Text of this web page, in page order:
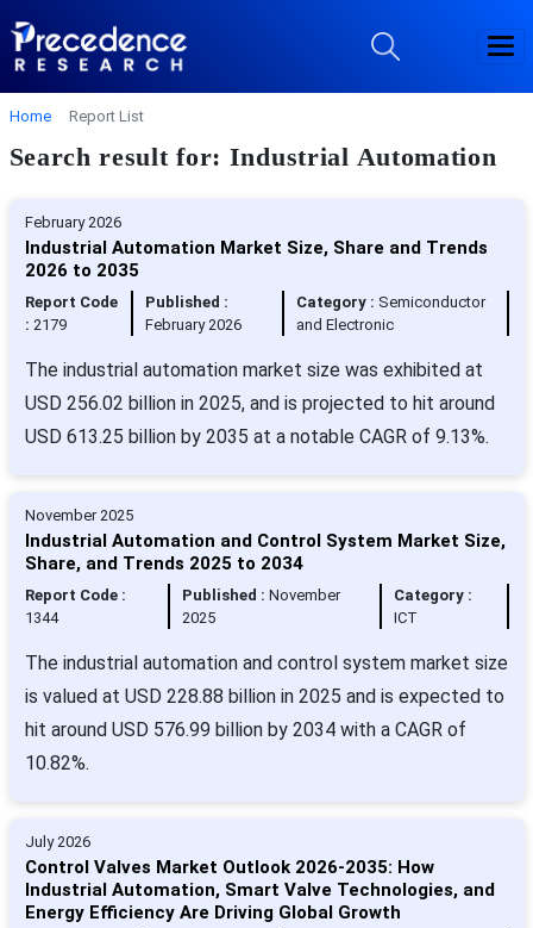
Home Report List
Search result for: Industrial Automation
February 2026
Industrial Automation Market Size, Share and Trends
2026 to 2035
Report Code
: 2179
Published :
February 2026
Category : Semiconductor
and Electronic
The industrial automation market size was exhibited at
USD 256.02 billion in 2025, and is projected to hit around
USD 613.25 billion by 2035 at a notable CAGR of 9.13%.
November 2025
Industrial Automation and Control System Market Size,
Share, and Trends 2025 to 2034
Report Code :
1344
Published : November
2025
Category :
ICT
The industrial automation and control system market size
is valued at USD 228.88 billion in 2025 and is expected to
hit around USD 576.99 billion by 2034 with a CAGR of
10.82%.
July 2026
Control Valves Market Outlook 2026-2035: How
Industrial Automation, Smart Valve Technologies, and
Energy Efficiency Are Driving Global Growth